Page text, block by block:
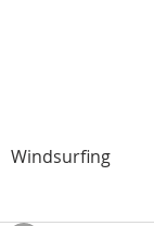
Windsurfing